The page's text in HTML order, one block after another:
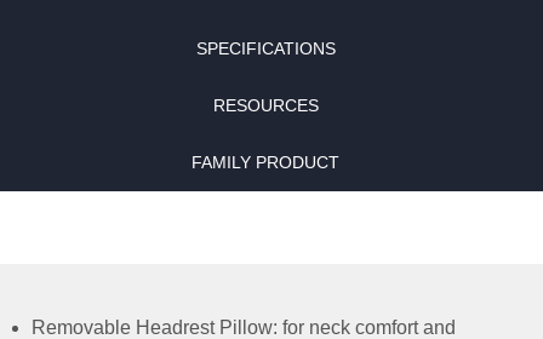
SPECIFICATIONS
RESOURCES
FAMILY PRODUCT
Removable Headrest Pillow: for neck comfort and